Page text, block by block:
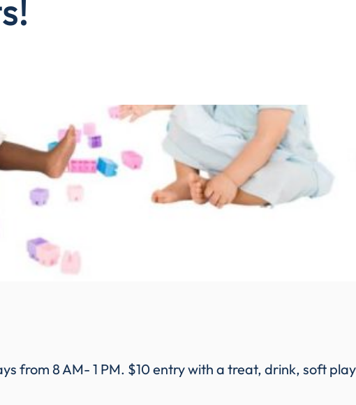
from 8 AM- 1 PM. $10 entry with a treat, drink, soft